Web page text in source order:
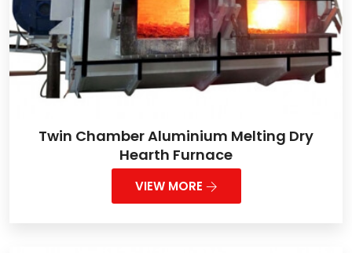
Twin Chamber Aluminium Melting Dry
Hearth Furnace
VIEW MORE